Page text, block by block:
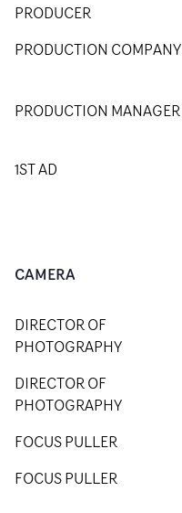
PRODUCER
PRODUCTION COMPANY
PRODUCTION MANAGER
1ST AD
CAMERA
DIRECTOR OF
PHOTOGRAPHY
DIRECTOR OF
PHOTOGRAPHY
FOCUS PULLER
FOCUS PULLER